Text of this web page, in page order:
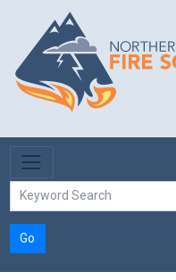
Skip to main content
Go